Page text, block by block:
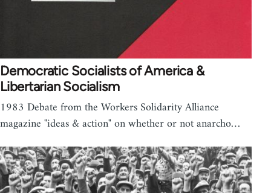
Democratic Socialists of America &
Libertarian Socialism
1983 Debate from the Workers Solidarity Alliance
magazine "ideas & action" on whether or not anarcho…